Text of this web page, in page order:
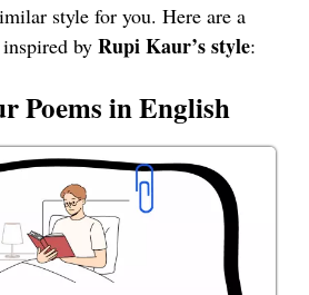
style for you. Here are a
by Rupi Kaur’s style:
Poems in English